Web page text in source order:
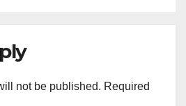
not be published. Required